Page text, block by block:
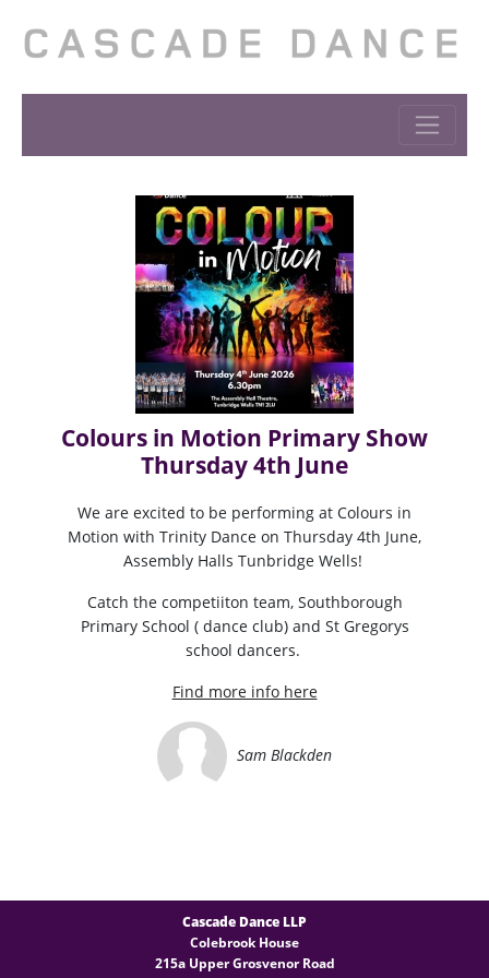
Colours in Motion Primary Show
Thursday 4th June
We are excited to be performing at Colours in
Motion with Trinity Dance on Thursday 4th June,
Assembly Halls Tunbridge Wells!
Catch the competiiton team, Southborough
Primary School ( dance club) and St Gregorys
school dancers.
Find more info here
Sam Blackden
Cascade Dance LLP
Colebrook House
215a Upper Grosvenor Road